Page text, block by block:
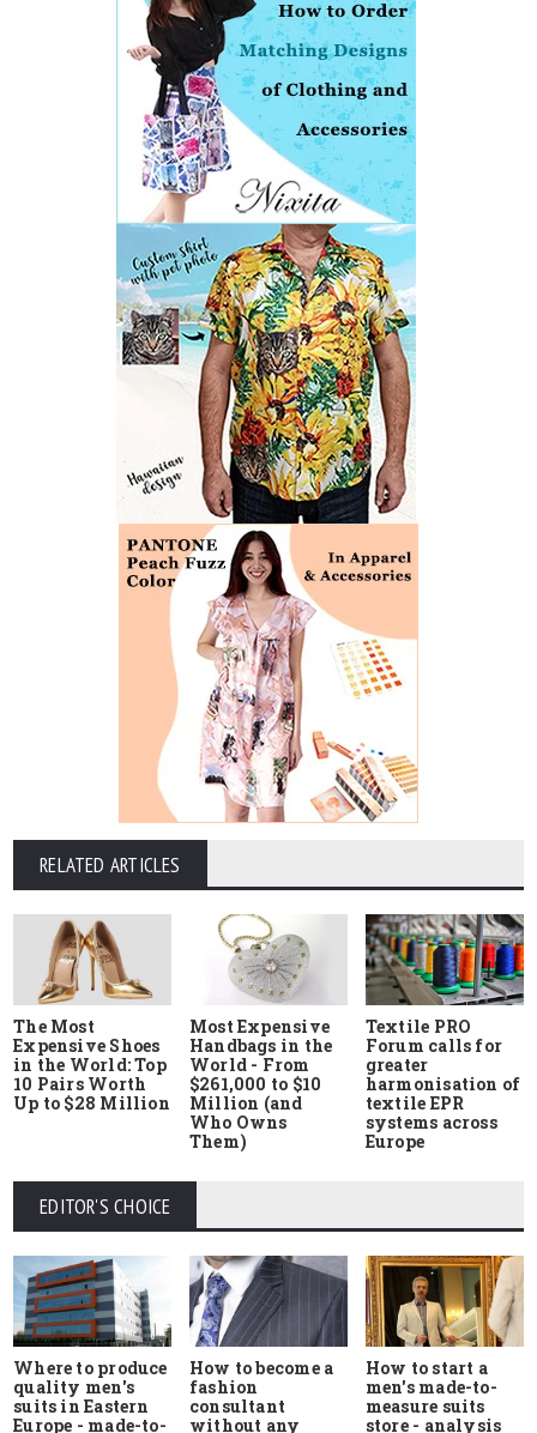
RELATED ARTICLES
The Most
Expensive Shoes
in the World: Top
10 Pairs Worth
Up to $28 Million
Most Expensive
Handbags in the
World - From
$261,000 to $10
Million (and
Who Owns
Them)
Textile PRO
Forum calls for
greater
harmonisation of
textile EPR
systems across
Europe
EDITOR'S CHOICE
Where to produce
quality men's
suits in Eastern
Europe - made-to-
How to become a
fashion
consultant
without any
How to start a
men's made-to-
measure suits
store - analysis